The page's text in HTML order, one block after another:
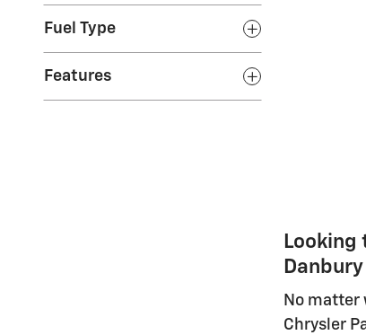
Fuel Type
Features
Looking
No matter
Chrysler